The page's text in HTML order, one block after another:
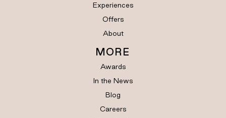
Experiences
Offers
About
MORE
Awards
In the News
Blog
Careers